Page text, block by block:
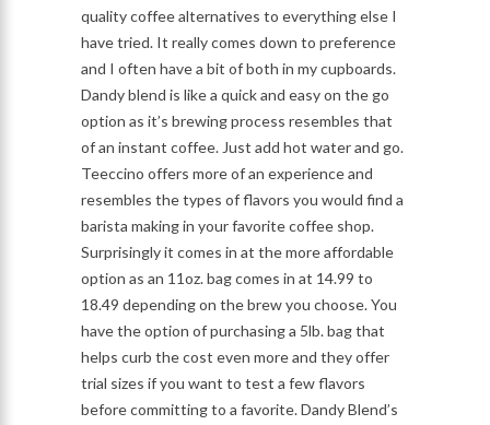
quality coffee alternatives to everything else I
have tried. It really comes down to preference
and I often have a bit of both in my cupboards.
Dandy blend is like a quick and easy on the go
option as it’s brewing process resembles that
of an instant coffee. Just add hot water and go.
Teeccino offers more of an experience and
resembles the types of flavors you would find a
barista making in your favorite coffee shop.
Surprisingly it comes in at the more affordable
option as an 11oz. bag comes in at 14.99 to
18.49 depending on the brew you choose. You
have the option of purchasing a 5lb. bag that
helps curb the cost even more and they offer
trial sizes if you want to test a few flavors
before committing to a favorite. Dandy Blend’s